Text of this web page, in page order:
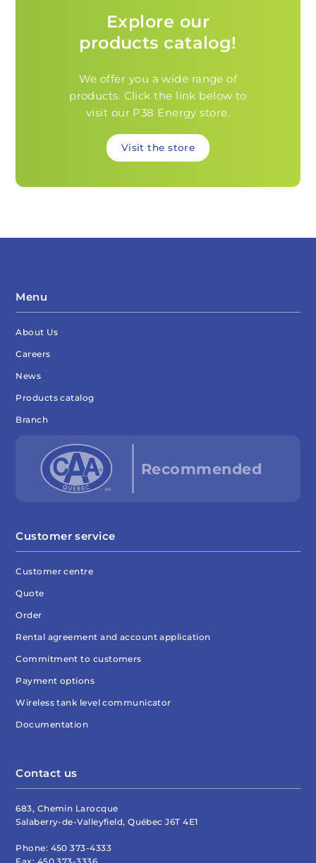
Explore our
products catalog!
We offer you a wide range of
products. Click the link below to
visit our P38 Energy store.
Visit the store
Menu
About Us
Careers
News
Products catalog
Branch
Customer service
Customer centre
Quote
Order
Rental agreement and account application
Commitment to customers
Payment options
Wireless tank level communicator
Documentation
Contact us
683, Chemin Larocque
Salaberry-de-Valleyfield, Québec J6T 4E1
Phone: 450 373-4333